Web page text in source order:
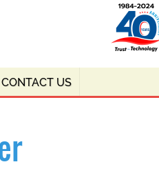
CONTACT US